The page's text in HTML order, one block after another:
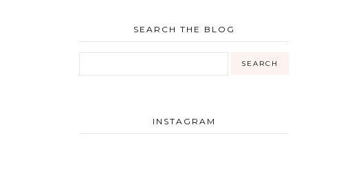
SEARCH THE BLOG
INSTAGRAM